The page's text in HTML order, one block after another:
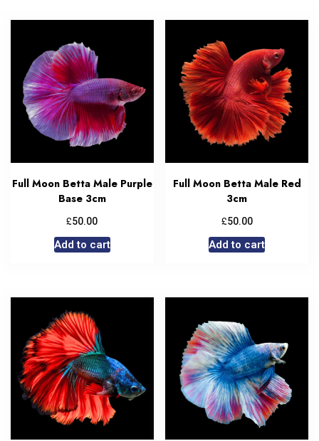
Full Moon Betta Male Purple
Base 3cm
£50.00
Add to cart
Full Moon Betta Male Red
3cm
£50.00
Add to cart